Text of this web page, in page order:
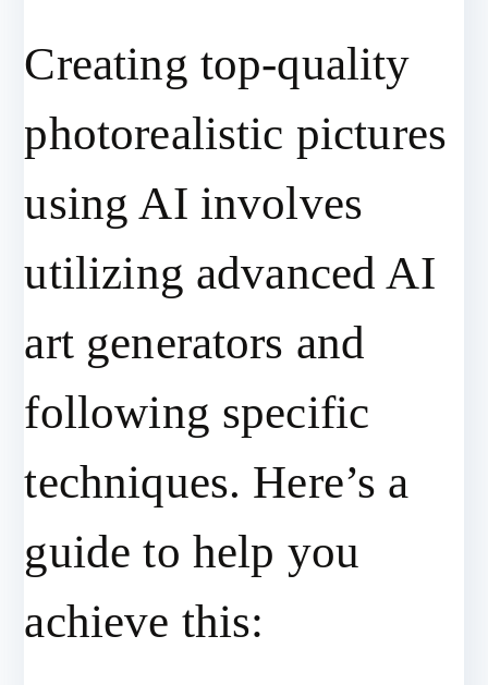
Creating top-quality
photorealistic pictures
using AI involves
utilizing advanced AI
art generators and
following specific
techniques. Here’s a
guide to help you
achieve this: